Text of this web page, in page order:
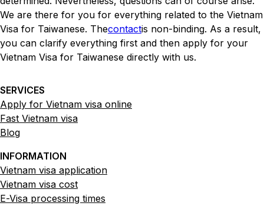
We are there for you for everything related to the Vietnam
Visa for Taiwanese. Thecontactis non-binding. As a result,
you can clarify everything first and then apply for your
Vietnam Visa for Taiwanese directly with us.
SERVICES
Apply for Vietnam visa online
Fast Vietnam visa
Blog
INFORMATION
Vietnam visa application
Vietnam visa cost
E-Visa processing times